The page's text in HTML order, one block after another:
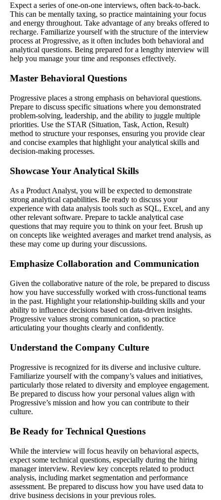
Expect a series of one-on-one interviews, often back-to-back.
This can be mentally taxing, so practice maintaining your focus
and energy throughout. Take advantage of any breaks offered to
recharge. Familiarize yourself with the structure of the interview
process at Progressive, as it often includes both behavioral and
analytical questions. Being prepared for a lengthy interview will
help you manage your time and responses effectively.
Master Behavioral Questions
Progressive places a strong emphasis on behavioral questions.
Prepare to discuss specific situations where you demonstrated
problem-solving, leadership, and the ability to juggle multiple
priorities. Use the STAR (Situation, Task, Action, Result)
method to structure your responses, ensuring you provide clear
and concise examples that highlight your analytical skills and
decision-making processes.
Showcase Your Analytical Skills
As a Product Analyst, you will be expected to demonstrate
strong analytical capabilities. Be ready to discuss your
experience with data analysis tools such as SQL, Excel, and any
other relevant software. Prepare to tackle analytical case
questions that may require you to think on your feet. Brush up
on concepts like weighted averages and market trend analysis, as
these may come up during your discussions.
Emphasize Collaboration and Communication
Given the collaborative nature of the role, be prepared to discuss
how you have successfully worked with cross-functional teams
in the past. Highlight your relationship-building skills and your
ability to influence decisions based on data-driven insights.
Progressive values strong communication, so practice
articulating your thoughts clearly and confidently.
Understand the Company Culture
Progressive is recognized for its diverse and inclusive culture.
Familiarize yourself with the company’s values and initiatives,
particularly those related to diversity and employee engagement.
Be prepared to discuss how your personal values align with
Progressive’s mission and how you can contribute to their
culture.
Be Ready for Technical Questions
While the interview will focus heavily on behavioral aspects,
expect some technical questions, especially during the hiring
manager interview. Review key concepts related to product
analysis, including market segmentation and performance
assessment. Be prepared to discuss how you have used data to
drive business decisions in your previous roles.